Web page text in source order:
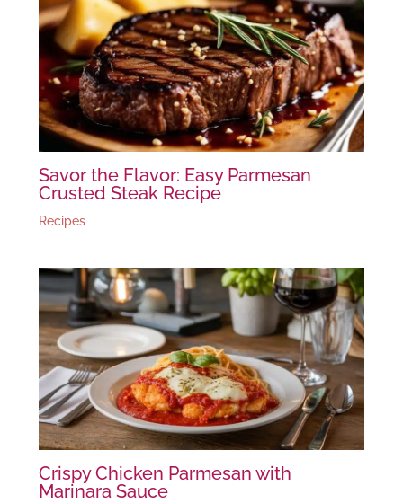
Savor the Flavor: Easy Parmesan
Crusted Steak Recipe
Recipes
Crispy Chicken Parmesan with
Marinara Sauce